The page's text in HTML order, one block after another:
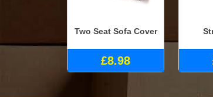
Two Seat Sofa Cover
£8.98